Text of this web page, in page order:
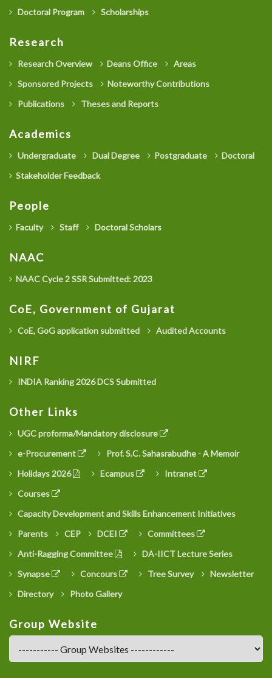
Doctoral Program
Scholarships
Research
Research Overview Deans Office
Areas
Sponsored Projects
Noteworthy Contributions
Publications
Theses and Reports
Academics
Undergraduate Dual Degree Postgraduate
Doctoral
Stakeholder Feedback
People
Faculty Staff Doctoral Scholars
NAAC
NAAC Cycle 2 SSR Submitted: 2023
CoE, Government of Gujarat
CoE, GoG application submitted Audited Accounts
NIRF
INDIA Ranking 2026 DCS Submitted
Other Links
UGC proforma/Mandatory disclosure
e-Procurement
Prof. S.C. Sahasrabudhe - A Memoir
Holidays 2026
Ecampus
Intranet
Courses
Capacity Development and Skills Enhancement Initiatives
Parents
CEP DCEI
Committees
Anti-Ragging Committee
DA-IICT Lecture Series
Synapse
Concours Tree Survey
Newsletter
Directory
Photo Gallery
Group Website